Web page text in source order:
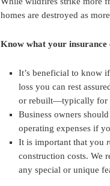
homes are destroyed as
Know what your insurance
It’s beneficial to know
loss you can rest
or rebuilt—typically for
Business owners
operating expenses if
It is important that you
construction costs. We
any special or unique